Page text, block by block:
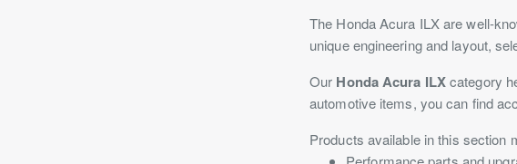
The Honda Acura ILX are well-
unique engineering and layout,
Our Honda Acura ILXcategory
automotive items, you can find
Products available in this section